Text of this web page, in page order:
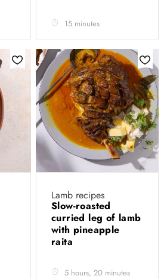
15 minutes
Lamb recipes
Slow-roasted
curried leg of lamb
with pineapple
raita
5 hours, 20 minutes